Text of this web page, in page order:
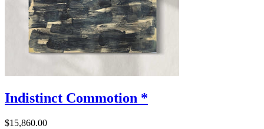
Indistinct Commotion *
$15,860.00